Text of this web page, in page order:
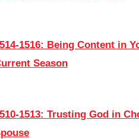
1516: Being Content in
Season
1513: Trusting God in